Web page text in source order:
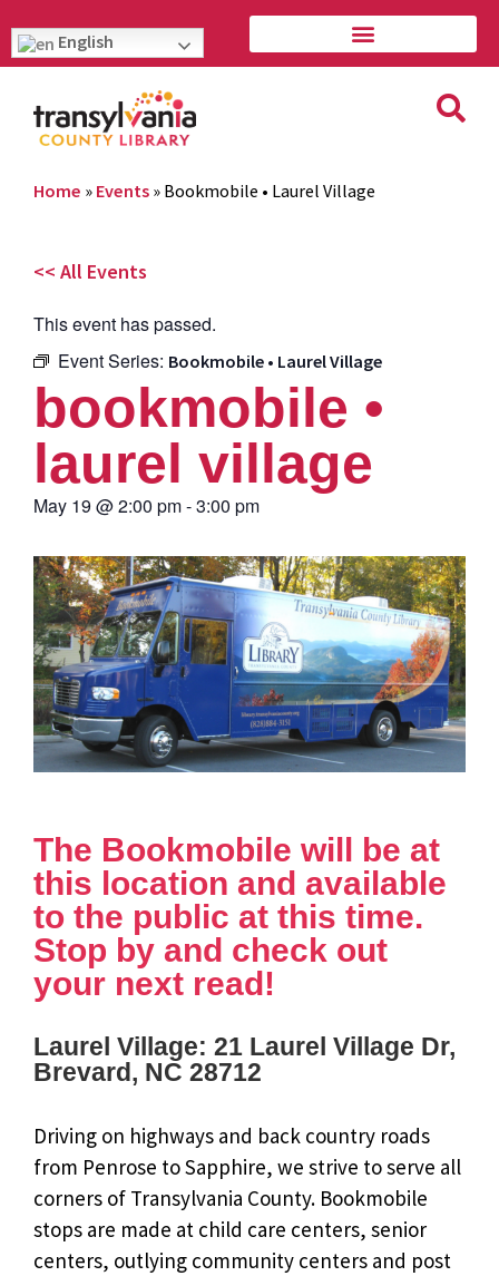
English
Home » Events » Bookmobile • Laurel Village
<< All Events
This event has passed.
Event Series: Bookmobile • Laurel Village
bookmobile •
laurel village
May 19 @2:00 pm-3:00 pm
The Bookmobile will be at
this location and available
to the public at this time.
Stop by and check out
your next read!
Laurel Village: 21 Laurel Village Dr,
Brevard, NC 28712
Driving on highways and back country roads
from Penrose to Sapphire, we strive to serve all
corners of Transylvania County. Bookmobile
stops are made at child care centers, senior
centers, outlying community centers and post